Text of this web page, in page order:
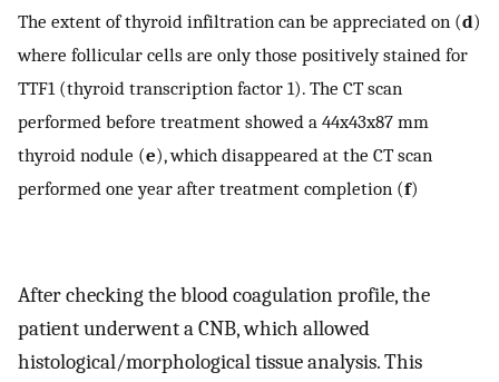
The extent of thyroid infiltration can be appreciated on (d)
where follicular cells are only those positively stained for
TTF1 (thyroid transcription factor 1). The CT scan
performed before treatment showed a 44x43x87 mm
thyroid nodule (e), which disappeared at the CT scan
performed one year after treatment completion (f)
After checking the blood coagulation profile, the
patient underwent a CNB, which allowed
histological/morphological tissue analysis. This